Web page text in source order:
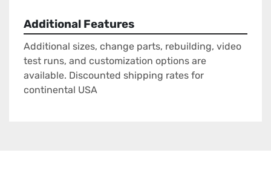
Additional Features
Additional sizes, change parts, rebuilding, video
test runs, and customization options are
available. Discounted shipping rates for
continental USA